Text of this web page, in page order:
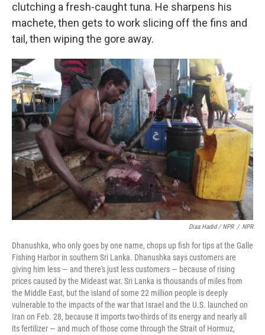
clutching a fresh-caught tuna. He sharpens his
machete, then gets to work slicing off the fins and
tail, then wiping the gore away.
Diaa Hadid / NPR / NPR
Dhanushka, who only goes by one name, chops up fish for tips at the Galle
Fishing Harbor in southern Sri Lanka. Dhanushka says customers are
giving him less — and there's just less customers — because of rising
prices caused by the Mideast war. Sri Lanka is thousands of miles from
the Middle East, but the island of some 22 million people is deeply
vulnerable to the impacts of the war that Israel and the U.S. launched on
Iran on Feb. 28, because it imports two-thirds of its energy and nearly all
its fertilizer — and much of those come through the Strait of Hormuz,